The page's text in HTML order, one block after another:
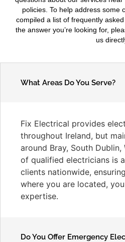
policies. To help address some
compiled a list of frequently
the answer you’re looking for,
us
What Areas Do You Serve?
Fix Electrical provides
throughout Ireland, but
around Bray, South
of qualified electricians is
clients nationwide,
where you are located,
expertise.
Do You Offer Emergency